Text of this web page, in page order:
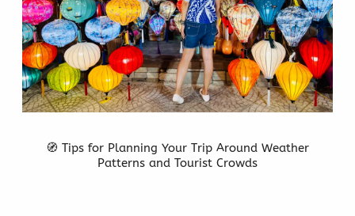
🧭 Tips for Planning Your Trip Around Weather
Patterns and Tourist Crowds